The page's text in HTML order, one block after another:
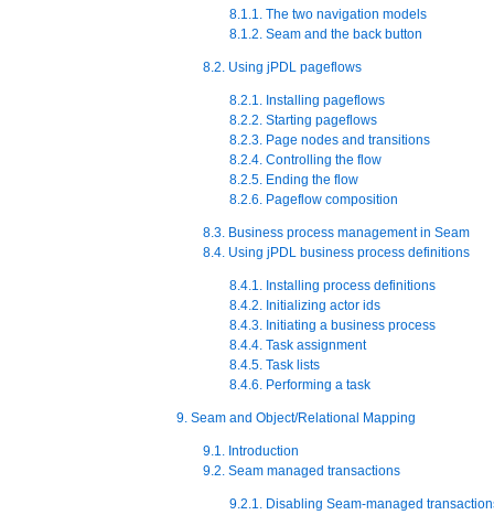
8.1.1. The two navigation models
8.1.2. Seam and the back button
8.2. Using jPDL pageflows
8.2.1. Installing pageflows
8.2.2. Starting pageflows
8.2.3. Page nodes and transitions
8.2.4. Controlling the flow
8.2.5. Ending the flow
8.2.6. Pageflow composition
8.3. Business process management in Seam
8.4. Using jPDL business process definitions
8.4.1. Installing process definitions
8.4.2. Initializing actor ids
8.4.3. Initiating a business process
8.4.4. Task assignment
8.4.5. Task lists
8.4.6. Performing a task
9. Seam and Object/Relational Mapping
9.1. Introduction
9.2. Seam managed transactions
9.2.1. Disabling Seam-managed